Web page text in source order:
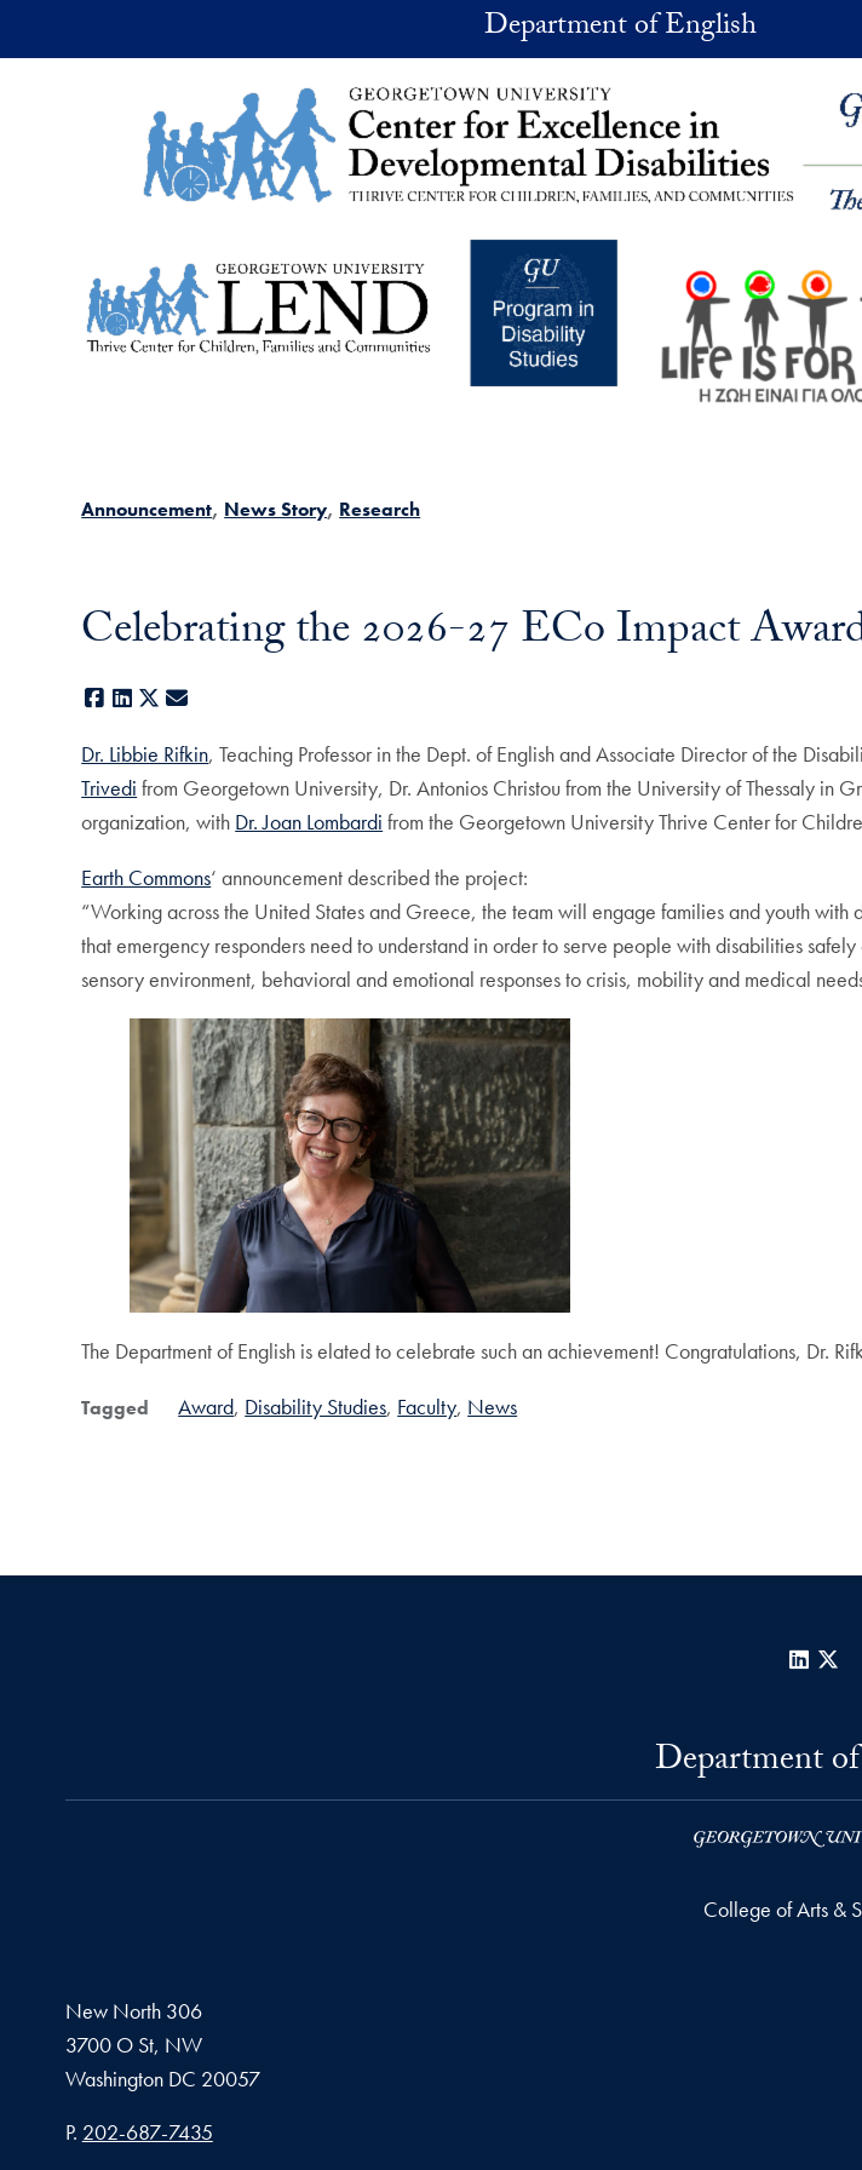
Department of English
Announcement News Story Research
Celebrating the 2026-27 ECo Impact
Facebook
LinkedIn
X
Dr. Libbie Rifkin, Teaching Professor in the Dept. of English and Associate Director of the
Trivedi from Georgetown University, Dr. Antonios Christou from the University of Thessaly
organization, with Dr. Joan Lombardi from the Georgetown University Thrive Center for
Earth Commons‘ announcement described the project:
“Working across the United States and Greece, the team will engage families and youth
that emergency responders need to understand in order to serve people with disabilities
sensory environment, behavioral and emotional responses to crisis, mobility and medical
The Department of English is elated to celebrate such an achievement! Congratulations, Dr.
Tagged Award Disability Studies Faculty News
Department
College of Arts &
New North 306
3700 O St, NW
Washington DC 20057
Phone number
P. 202-687-7435